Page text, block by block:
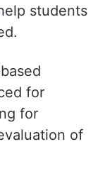
of
to
have
students